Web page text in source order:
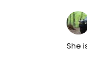
She